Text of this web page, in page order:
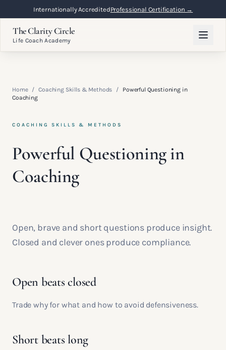
Internationally AccreditedProfessional Certification →
The Clarity Circle
Life Coach Academy
Home / Coaching Skills & Methods /
Powerful Questioning in
Coaching
COACHING SKILLS & METHODS
Powerful Questioning in
Coaching
Open, brave and short questions produce insight.
Closed and clever ones produce compliance.
Open beats closed
Trade why for what and how to avoid defensiveness.
Short beats long